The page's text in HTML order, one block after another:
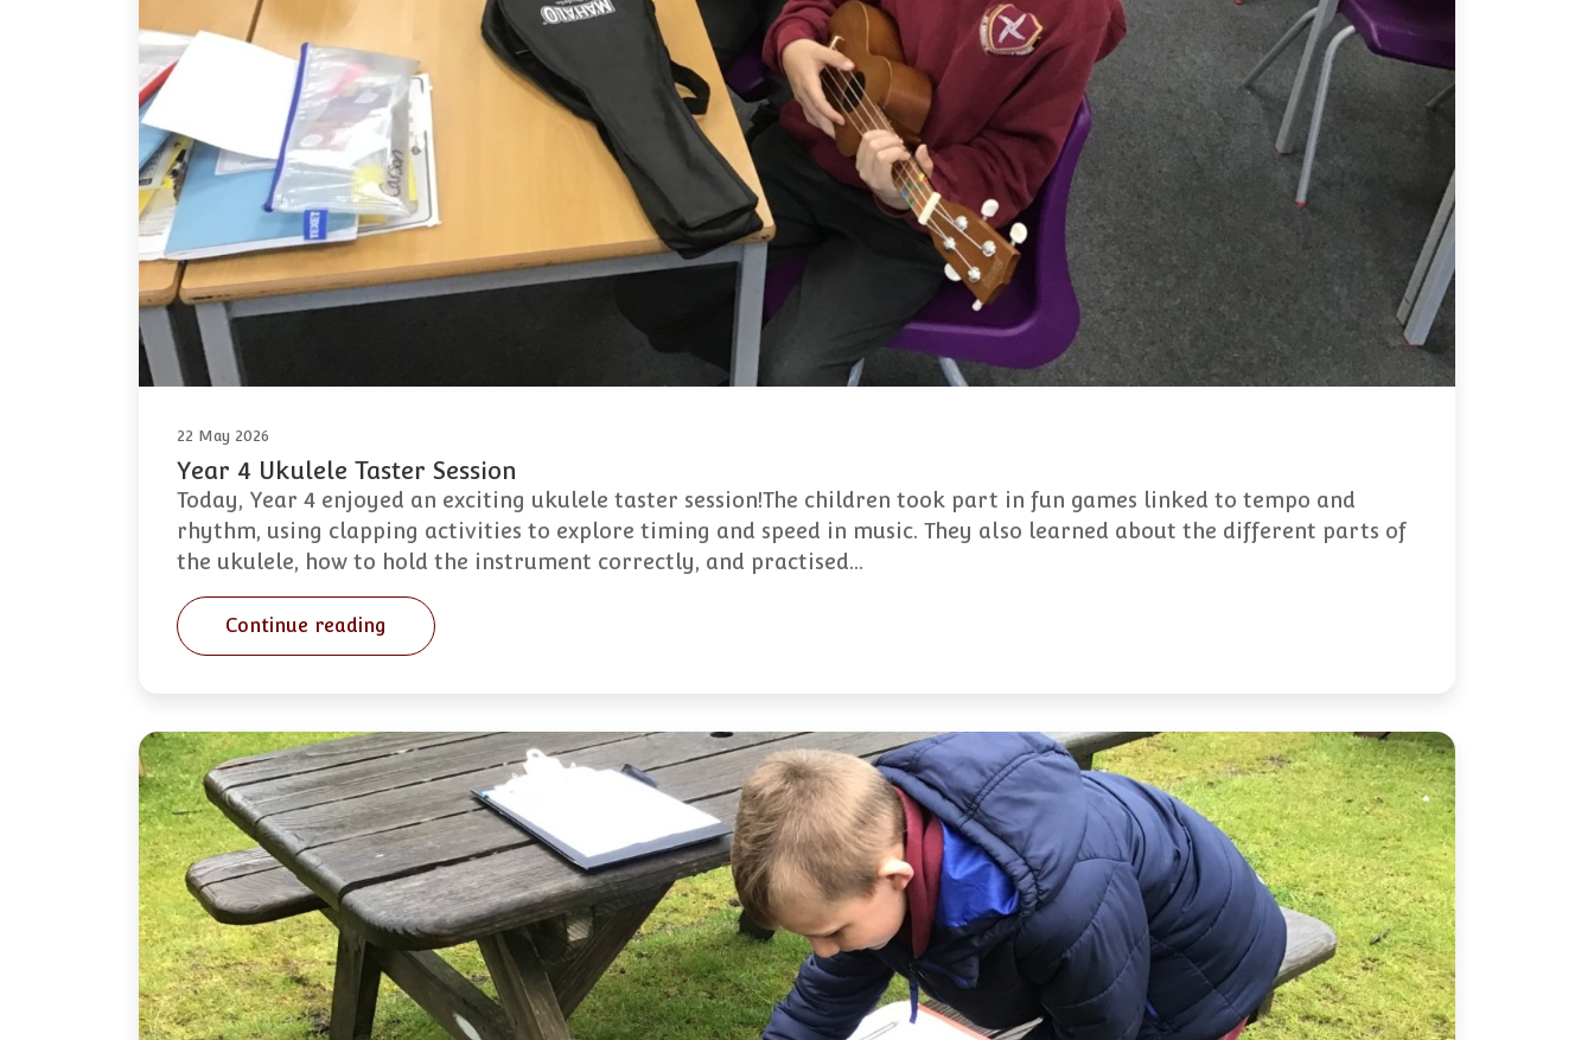
22 May 2026
Year 4 Ukulele Taster Session
Today, Year 4 enjoyed an exciting ukulele taster session!The children took part in fun games linked to tempo and
rhythm, using clapping activities to explore timing and speed in music. They also learned about the different parts of
the ukulele, how to hold the instrument correctly, and practised…
Continue reading